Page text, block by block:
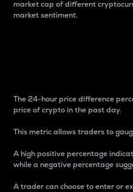
market cap of different
market sentiment.
The 24-hour price difference
price of crypto in the past day.
This metric allows traders to
A high positive percentage
while a negative percentage
A trader can choose to enter or